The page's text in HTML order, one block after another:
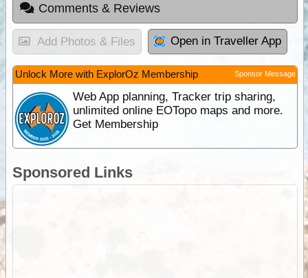
Comments & Reviews
Add Photos & Files Open in Traveller App
Unlock More with ExplorOz Membership Sponsor Message
Web App planning, Tracker trip sharing,
unlimited online EOTopo maps and more.
Get Membership
Sponsored Links